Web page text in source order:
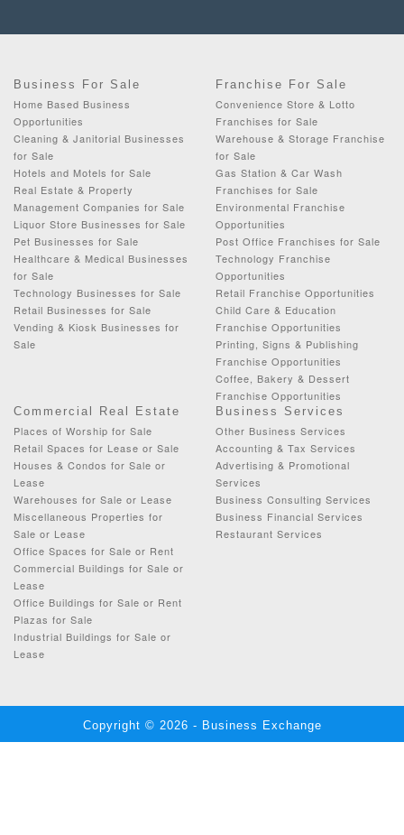
Business For Sale
Home Based Business
Opportunities
Cleaning & Janitorial Businesses
for Sale
Hotels and Motels for Sale
Real Estate & Property
Management Companies for Sale
Liquor Store Businesses for Sale
Pet Businesses for Sale
Healthcare & Medical Businesses
for Sale
Technology Businesses for Sale
Retail Businesses for Sale
Vending & Kiosk Businesses for
Sale
Franchise For Sale
Convenience Store & Lotto
Franchises for Sale
Warehouse & Storage Franchise
for Sale
Gas Station & Car Wash
Franchises for Sale
Environmental Franchise
Opportunities
Post Office Franchises for Sale
Technology Franchise
Opportunities
Retail Franchise Opportunities
Child Care & Education
Franchise Opportunities
Printing, Signs & Publishing
Franchise Opportunities
Coffee, Bakery & Dessert
Franchise Opportunities
Commercial Real Estate
Places of Worship for Sale
Retail Spaces for Lease or Sale
Houses & Condos for Sale or
Lease
Warehouses for Sale or Lease
Miscellaneous Properties for
Sale or Lease
Office Spaces for Sale or Rent
Commercial Buildings for Sale or
Lease
Office Buildings for Sale or Rent
Plazas for Sale
Industrial Buildings for Sale or
Lease
Business Services
Other Business Services
Accounting & Tax Services
Advertising & Promotional
Services
Business Consulting Services
Business Financial Services
Restaurant Services
Copyright © 2026 - Business Exchange